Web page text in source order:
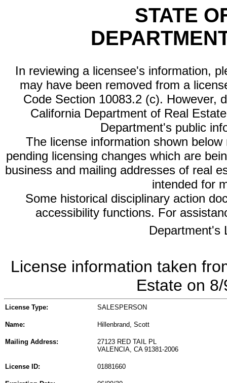
STATE
In reviewing a licensee's information,
may have been removed from a
Code Section 10083.2 (c). However,
California Department of Real
Department's public
The license information shown
pending licensing changes which are
business and mailing addresses of real
intended for
Some historical disciplinary action
accessibility functions. For
Department's
License information taken
Estate on
License Type: SALESPERSON
Name: Hillenbrand, Scott
Mailing Address:
27123 RED TAIL PL
VALENCIA, CA 91381-2006
License ID: 01881660